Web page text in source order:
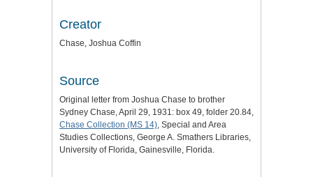
Creator
Chase, Joshua Coffin
Source
Original letter from Joshua Chase to brother
Sydney Chase, April 29, 1931: box 49, folder 20.84,
Chase Collection (MS 14), Special and Area
Studies Collections, George A. Smathers Libraries,
University of Florida, Gainesville, Florida.